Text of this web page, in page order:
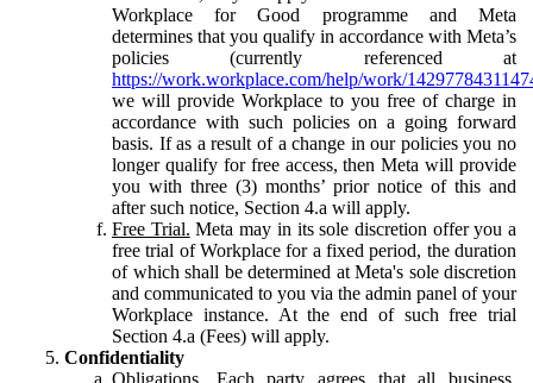
Workplace for Good programme and Meta
determines that you qualify in accordance with Meta’s
policies (currently referenced at
https://work.workplace.com/help/work/
we will provide Workplace to you free of charge in
accordance with such policies on a going forward
basis. If as a result of a change in our policies you no
longer qualify for free access, then Meta will provide
you with three (3) months’ prior notice of this and
after such notice, Section 4.a will apply.
Free Trial. Meta may in its sole discretion offer you a
free trial of Workplace for a fixed period, the duration
of which shall be determined at Meta's sole discretion
and communicated to you via the admin panel of your
Workplace instance. At the end of such free trial
Section 4.a (Fees) will apply.
Confidentiality
Obligations. Each party agrees that all business,